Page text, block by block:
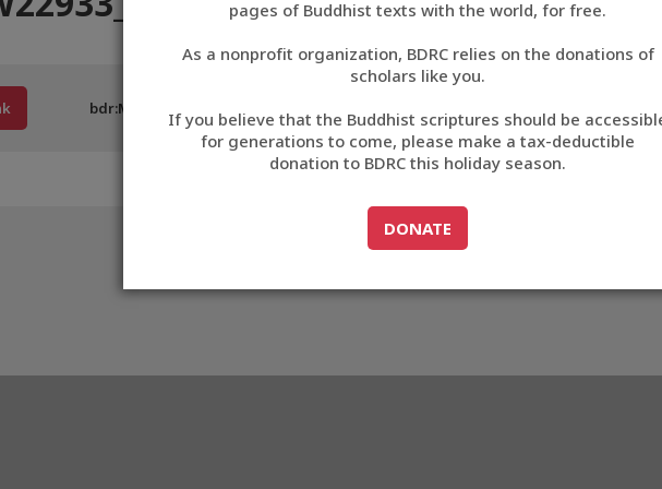
བོད་ཡིག
English
中文
ភាសាខ្មែរ
pages of Buddhist texts with the world, for free.
As a nonprofit organization, BDRC relies on the donations of
scholars like you.
If you believe that the Buddhist scriptures should be
for generations to come, please make a tax-deductible
donation to BDRC this holiday season.
GO TODONATE
DONATE
bdr:MW22933_EE3E57